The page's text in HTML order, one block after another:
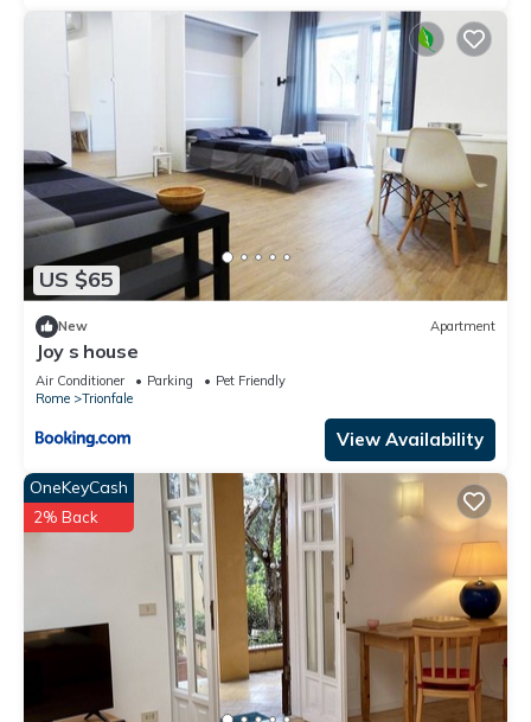
US $65
New Apartment
Joy s house
Air Conditioner Parking
Pet Friendly
Rome
Trionfale
View Availability
OneKeyCash
2% Back